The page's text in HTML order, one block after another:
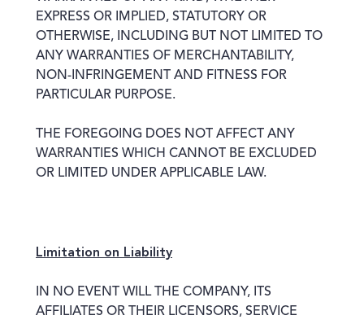
EXPRESS OR IMPLIED, STATUTORY OR
OTHERWISE, INCLUDING BUT NOT LIMITED TO
ANY WARRANTIES OF MERCHANTABILITY,
NON-INFRINGEMENT AND FITNESS FOR
PARTICULAR PURPOSE.
THE FOREGOING DOES NOT AFFECT ANY
WARRANTIES WHICH CANNOT BE EXCLUDED
OR LIMITED UNDER APPLICABLE LAW.
Limitation on Liability
IN NO EVENT WILL THE COMPANY, ITS
AFFILIATES OR THEIR LICENSORS, SERVICE